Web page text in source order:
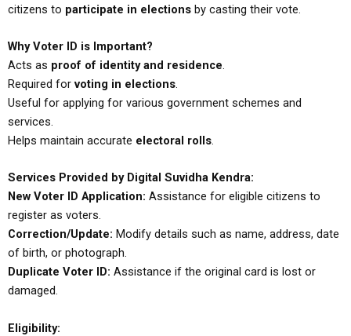
citizens to participate in elections by casting their vote.
Why Voter ID is Important?
Acts as proof of identity and residence.
Required for voting in elections.
Useful for applying for various government schemes and
services.
Helps maintain accurate electoral rolls.
Services Provided by Digital Suvidha Kendra:
New Voter ID Application: Assistance for eligible citizens to
register as voters.
Correction/Update: Modify details such as name, address, date
of birth, or photograph.
Duplicate Voter ID: Assistance if the original card is lost or
damaged.
Eligibility: